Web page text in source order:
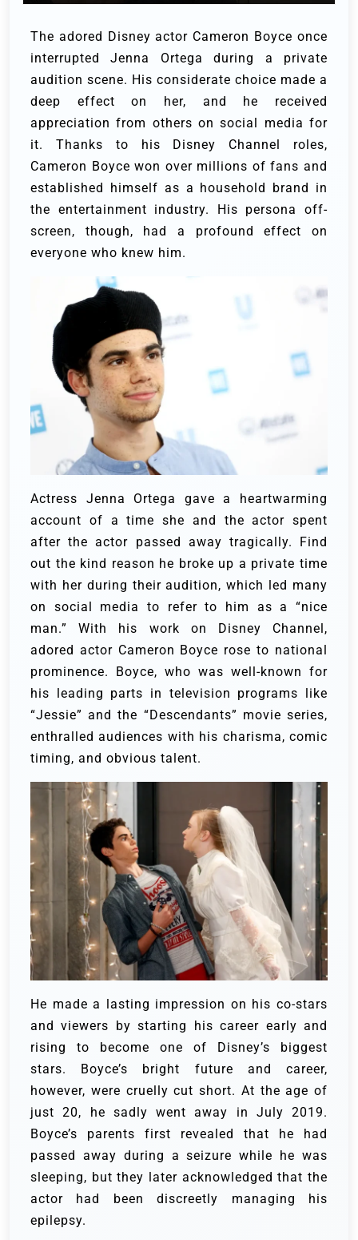
The adored Disney actor Cameron Boyce once
interrupted Jenna Ortega during a private
audition scene. His considerate choice made a
deep effect on her, and he received
appreciation from others on social media for
it. Thanks to his Disney Channel roles,
Cameron Boyce won over millions of fans and
established himself as a household brand in
the entertainment industry. His persona off-
screen, though, had a profound effect on
everyone who knew him.
Actress Jenna Ortega gave a heartwarming
account of a time she and the actor spent
after the actor passed away tragically. Find
out the kind reason he broke up a private time
with her during their audition, which led many
on social media to refer to him as a “nice
man.”With his work on Disney Channel,
adored actor Cameron Boyce rose to national
prominence. Boyce, who was well-known for
his leading parts in television programs like
“Jessie” and the “Descendants” movie series,
enthralled audiences with his charisma, comic
timing, and obvious talent.
He made a lasting impression on his co-stars
and viewers by starting his career early and
rising to become one of Disney’s biggest
stars. Boyce’s bright future and career,
however, were cruelly cut short. At the age of
just 20, he sadly went away in July 2019.
Boyce’s parents first revealed that he had
passed away during a seizure while he was
sleeping, but they later acknowledged that the
actor had been discreetly managing his
epilepsy.